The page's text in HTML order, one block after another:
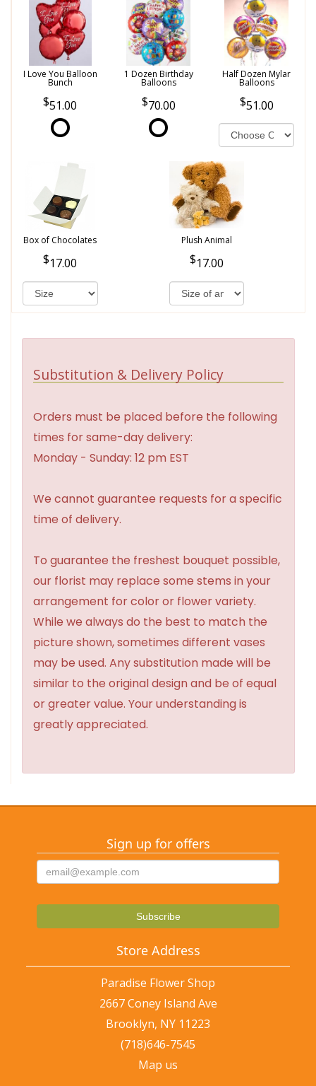
I Love You Balloon
Bunch
51.00
1 Dozen Birthday
Balloons
70.00
Half Dozen Mylar
Balloons
51.00
Box of Chocolates
17.00
Plush Animal
17.00
Substitution & Delivery Policy
Orders must be placed before the following
times for same-day delivery:
Monday - Sunday: 12 pm EST
We cannot guarantee requests for a specific
time of delivery.
To guarantee the freshest bouquet possible,
our florist may replace some stems in your
arrangement for color or flower variety.
While we always do the best to match the
picture shown, sometimes different vases
may be used. Any substitution made will be
similar to the original design and be of equal
or greater value. Your understanding is
greatly appreciated.
Sign up for offers
Store Address
Paradise Flower Shop
2667 Coney Island Ave
Brooklyn, NY 11223
(718)646-7545
Map us